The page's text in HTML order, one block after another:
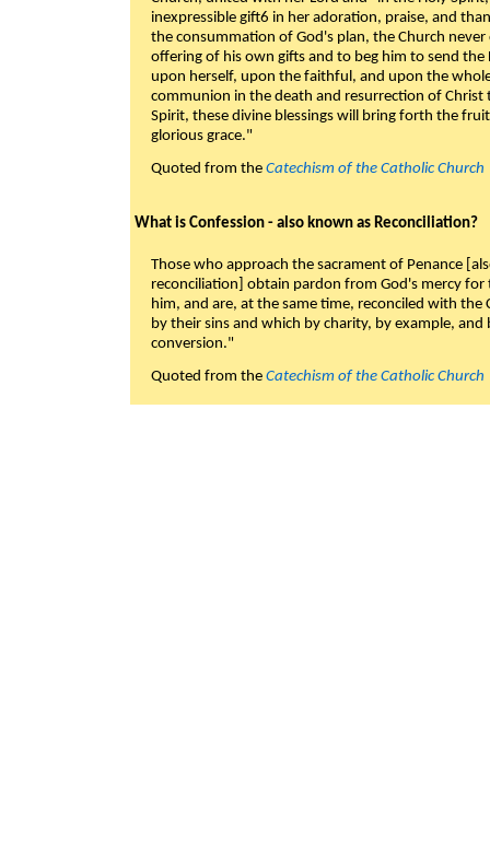
inexpressible gift6 in her adoration, praise, and
the consummation of God's plan, the Church
offering of his own gifts and to beg him to send
upon herself, upon the faithful, and upon the
communion in the death and resurrection of
Spirit, these divine blessings will bring forth the
glorious grace."
Quoted from the Catechism of the Catholic Church
What is Confession - also known as Reconciliation?
Those who approach the sacrament of Penance
reconciliation] obtain pardon from God's mercy
him, and are, at the same time, reconciled with
by their sins and which by charity, by example,
conversion."
Quoted from the Catechism of the Catholic Church